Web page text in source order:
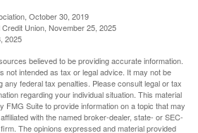
October 30, 2019
Union, November 25, 2025
2025
believed to be providing accurate information.
not intended as tax or legal advice. It may not be
any federal tax penalties. Please consult legal or tax
regarding your individual situation. This material
FMG Suite to provide information on a topic that may
with the named broker-dealer, state- or SEC-
The opinions expressed and material provided